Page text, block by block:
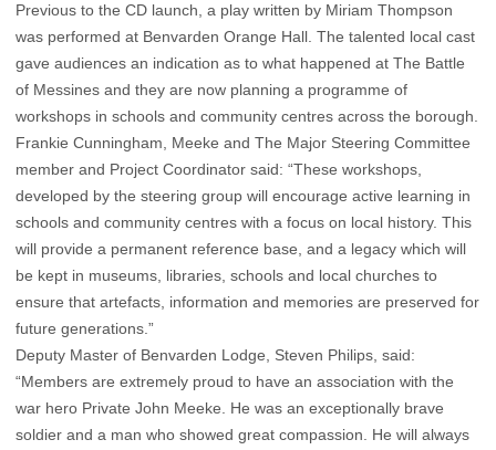
Previous to the CD launch, a play written by Miriam Thompson
was performed at Benvarden Orange Hall. The talented local cast
gave audiences an indication as to what happened at The Battle
of Messines and they are now planning a programme of
workshops in schools and community centres across the borough.
Frankie Cunningham, Meeke and The Major Steering Committee
member and Project Coordinator said: “These workshops,
developed by the steering group will encourage active learning in
schools and community centres with a focus on local history. This
will provide a permanent reference base, and a legacy which will
be kept in museums, libraries, schools and local churches to
ensure that artefacts, information and memories are preserved for
future generations.”
Deputy Master of Benvarden Lodge, Steven Philips, said:
“Members are extremely proud to have an association with the
war hero Private John Meeke. He was an exceptionally brave
soldier and a man who showed great compassion. He will always